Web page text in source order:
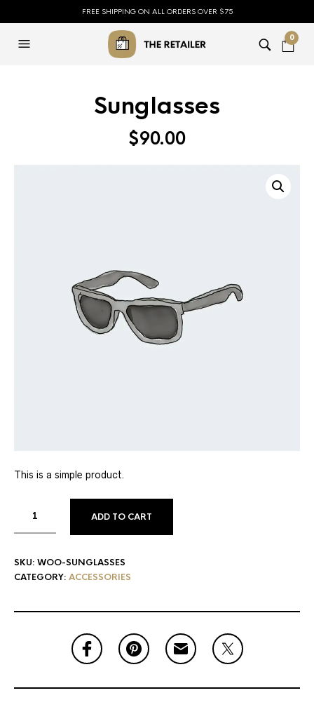
FREE SHIPPING ON ALL ORDERS OVER $75
0
Sunglasses
$90.00
This is a simple product.
ADD TO CART
SKU: WOO-SUNGLASSES
CATEGORY: ACCESSORIES